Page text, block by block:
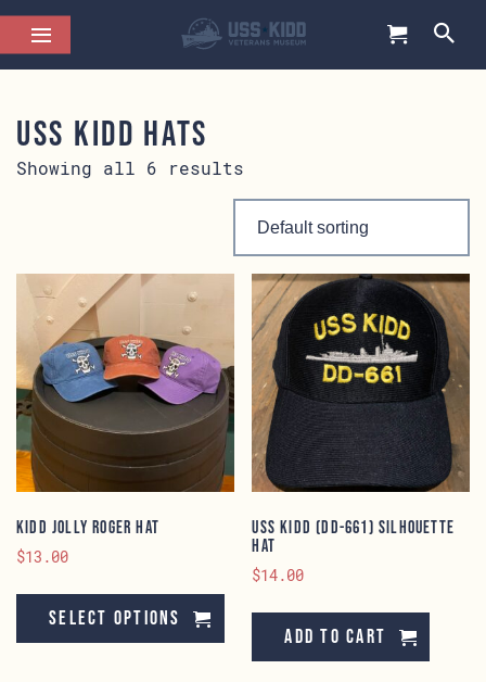
USS KIDD Hats
Showing all 6 results
KIDD Jolly Roger Hat
$13.00
Select options
This
product
has
multiple
USS KIDD (DD-661) Silhouette
Hat
$14.00
Add to cart